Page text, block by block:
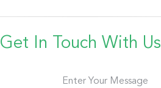
Get In Touch With Us
Enter Your Message